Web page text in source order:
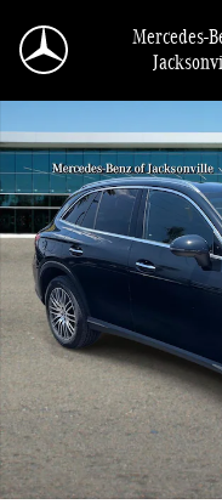
Mercedes-
Certified 2025 Mercedes-Benz